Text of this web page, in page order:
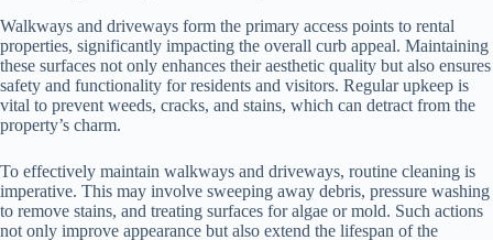
Walkways and driveways form the primary access points to rental
properties, significantly impacting the overall curb appeal. Maintaining
these surfaces not only enhances their aesthetic quality but also ensures
safety and functionality for residents and visitors. Regular upkeep is
vital to prevent weeds, cracks, and stains, which can detract from the
property’s charm.
To effectively maintain walkways and driveways, routine cleaning is
imperative. This may involve sweeping away debris, pressure washing
to remove stains, and treating surfaces for algae or mold. Such actions
not only improve appearance but also extend the lifespan of the